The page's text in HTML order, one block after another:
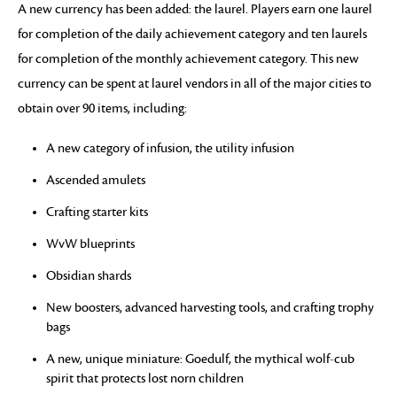
A new currency has been added: the laurel. Players earn one laurel
for completion of the daily achievement category and ten laurels
for completion of the monthly achievement category. This new
currency can be spent at laurel vendors in all of the major cities to
obtain over 90 items, including:
A new category of infusion, the utility infusion
Ascended amulets
Crafting starter kits
WvW blueprints
Obsidian shards
New boosters, advanced harvesting tools, and crafting trophy
bags
A new, unique miniature: Goedulf, the mythical wolf-cub
spirit that protects lost norn children